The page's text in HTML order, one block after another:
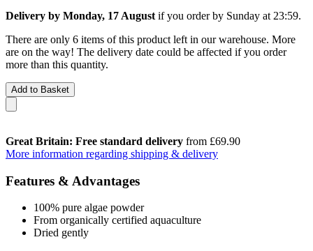
Delivery by Monday, 17 August if you order by Sunday at 23:59.
There are only 6 items of this product left in our warehouse. More
are on the way! The delivery date could be affected if you order
more than this quantity.
Add to Basket
Great Britain: Free standard delivery from £69.90
More information regarding shipping & delivery
Features & Advantages
100% pure algae powder
From organically certified aquaculture
Dried gently